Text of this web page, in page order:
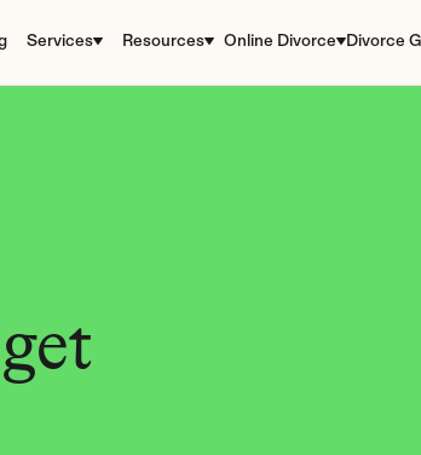
Services Resources Online Divorce Divorce